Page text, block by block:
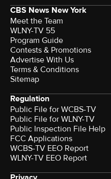
CBS News New York
Meet the Team
WLNY-TV 55
Program Guide
Contests & Promotions
Advertise With Us
Terms & Conditions
Sitemap
Regulation
Public File for WCBS-TV
Public File for WLNY-TV
Public Inspection File Help
FCC Applications
WCBS-TV EEO Report
WLNY-TV EEO Report